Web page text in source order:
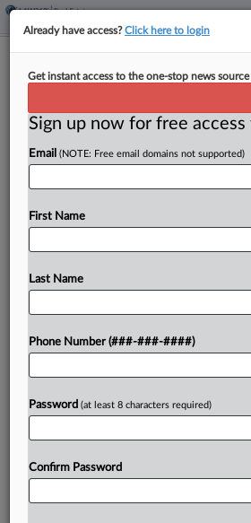
Simpson Thacher
By Charlie Innis·May 7, 2026, 4:16 PM
Americold Realty Trust and EQT,
$1.3 billion joint venture to
To view the full article,
Already have access?Click here to login
Get instant access to the one-stop news
Sign up now for free
Email (NOTE: Free email domains not supported)
First Name
Last Name
Phone Number (###-###-####)
Password (at least 8 characters required)
Confirm Password